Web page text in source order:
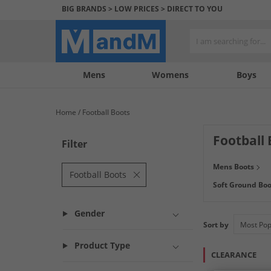
BIG BRANDS > LOW PRICES > DIRECT TO YOU
Mens Womens Boys
My
My
Help
us
Home Football Boots
Filter
Football Boots
Gender
Product Type
Football
likeadidas,
Paypal. Not
Mens Boots
Soft Ground
Sort by
CLEARANCE